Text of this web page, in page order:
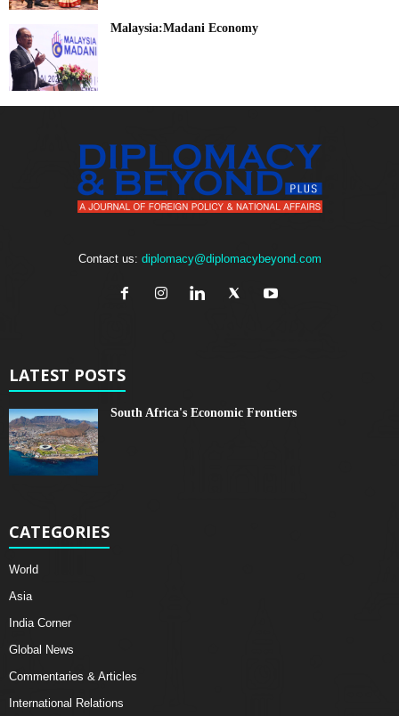
Malaysia:Madani Economy
Contact us: diplomacy@diplomacybeyond.com
LATEST POSTS
South Africa's Economic Frontiers
CATEGORIES
World
Asia
India Corner
Global News
Commentaries & Articles
International Relations